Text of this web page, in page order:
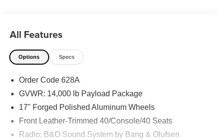
All Features
Options Specs
Order Code 628A
GVWR: 14,000 lb Payload Package
17" Forged Polished Aluminum Wheels
Front Leather-Trimmed 40/Console/40 Seats
Radio: B&O Sound System by Bang & Olufsen